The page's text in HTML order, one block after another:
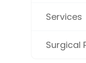
Services
Surgical